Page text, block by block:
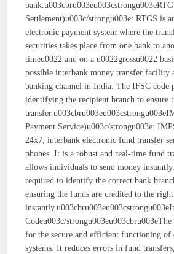
Settlement)u003c/strongu003e: RTGS is
electronic payment system where the
securities takes place from one bank to
timeu0022 and on a u0022grossu0022
possible interbank money transfer facility
banking channel in India. The IFSC code
identifying the recipient branch to ensure
Payment Service)u003c/strongu003e:
24x7, interbank electronic fund transfer
phones. It is a robust and real-time fund
allows individuals to send money
required to identify the correct bank
ensuring the funds are credited to the
Codeu003c/
for the secure and efficient functioning of
systems. It reduces errors in fund